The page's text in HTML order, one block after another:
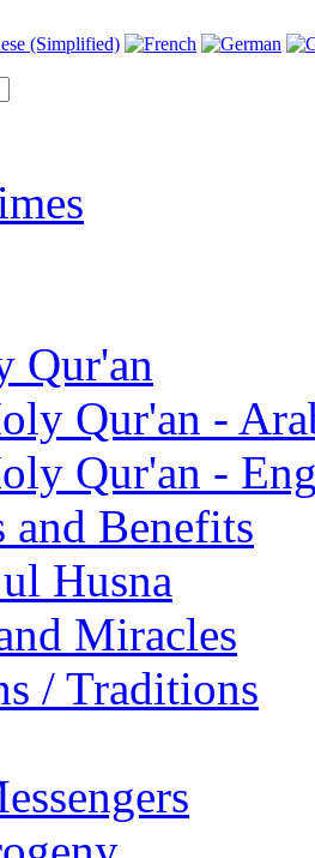
Qur'an
Qur'an -
Qur'an -
and Benefits
Husna
Miracles
/ Traditions